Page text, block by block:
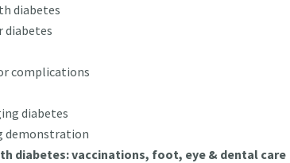
diabetes
diabetes
complications
diabetes
demonstration
diabetes: vaccinations, foot, eye & dental care